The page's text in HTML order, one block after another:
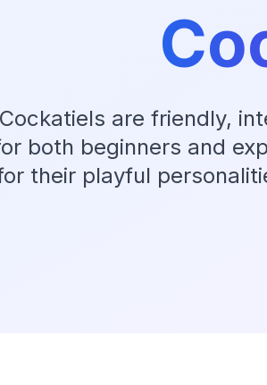
Cockatiels are friendly,
both beginners and
their playful